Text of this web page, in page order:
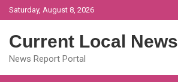
Skip
to
Saturday, August 8, 2026
Current Local News
News Report Portal